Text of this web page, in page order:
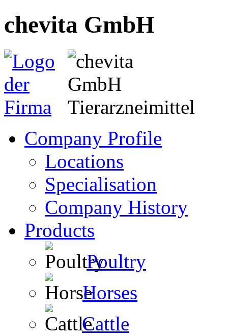
chevita GmbH
Company Profile
Locations
Specialisation
Company History
Products
Poultry
Horses
Cattle